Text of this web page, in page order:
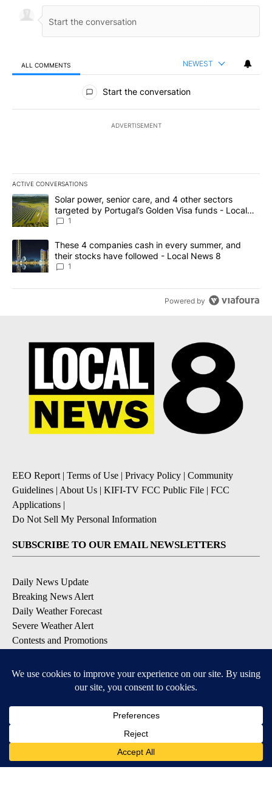
ALL COMMENTS NEWEST
All Comments
Start the conversation
ADVERTISEMENT
ACTIVE CONVERSATIONS
The following is a list of the most commented articles in the last
A trending article titled "Solar power, senior care, and 4 other
Solar power, senior care, and 4 other sectors
targeted by Portugal’s Golden Visa funds - Local
News 8
1
A trending article titled "These 4 companies cash in every
These 4 companies cash in every summer, and
their stocks have followed - Local News 8
1
Powered by
EEO Report | Terms of Use | Privacy Policy | Community
Guidelines | About Us | KIFI-TV FCC Public File | FCC
Applications |
Do Not Sell My Personal Information
SUBSCRIBE TO OUR EMAIL NEWSLETTERS
Daily News Update
Breaking News Alert
Daily Weather Forecast
Severe Weather Alert
Contests and Promotions